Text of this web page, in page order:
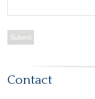
Contact